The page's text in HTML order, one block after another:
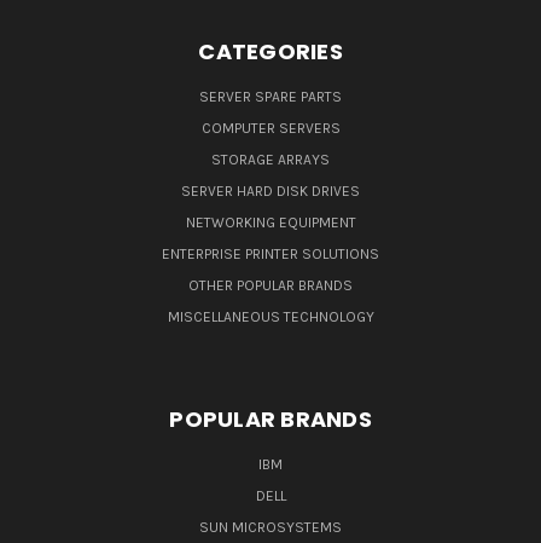
CATEGORIES
SERVER SPARE PARTS
COMPUTER SERVERS
STORAGE ARRAYS
SERVER HARD DISK DRIVES
NETWORKING EQUIPMENT
ENTERPRISE PRINTER SOLUTIONS
OTHER POPULAR BRANDS
MISCELLANEOUS TECHNOLOGY
POPULAR BRANDS
IBM
DELL
SUN MICROSYSTEMS